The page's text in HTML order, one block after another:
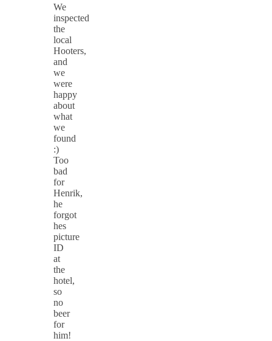
We
inspected
the
local
Hooters,
and
we
were
happy
about
what
we
found
:)
Too
bad
for
Henrik,
he
forgot
hes
picture
ID
at
the
hotel,
so
no
beer
for
him!